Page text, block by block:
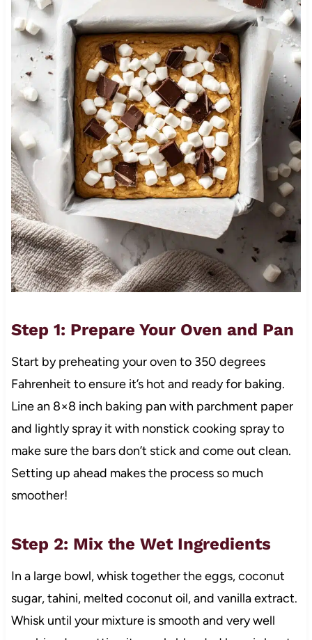
Step 1: Prepare Your Oven and Pan
Start by preheating your oven to 350 degrees
Fahrenheit to ensure it’s hot and ready for baking.
Line an 8×8 inch baking pan with parchment paper
and lightly spray it with nonstick cooking spray to
make sure the bars don’t stick and come out clean.
Setting up ahead makes the process so much
smoother!
Step 2: Mix the Wet Ingredients
In a large bowl, whisk together the eggs, coconut
sugar, tahini, melted coconut oil, and vanilla extract.
Whisk until your mixture is smooth and very well